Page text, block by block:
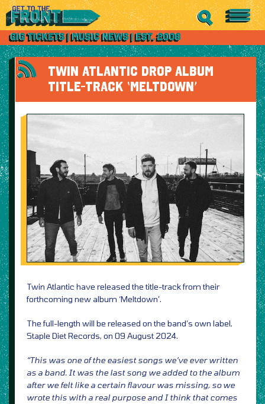
TWIN ATLANTIC DROP ALBUM
TITLE-TRACK ‘MELTDOWN’
Twin Atlantic have released the title-track from their
forthcoming new album ‘Meltdown’.
The full-length will be released on the band’s own label,
Staple Diet Records, on 09 August 2024.
“This was one of the easiest songs we’ve ever written
as a band. It was the last song we added to the album
after we felt like a certain flavour was missing, so we
wrote this with a real purpose and I think that comes